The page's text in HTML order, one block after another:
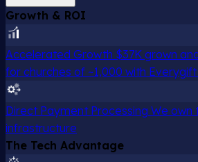
Growth & ROI
Accelerated Growth $37K grown
for churches of ~1,000 with
Direct Payment Processing We own
infrastructure
The Tech Advantage